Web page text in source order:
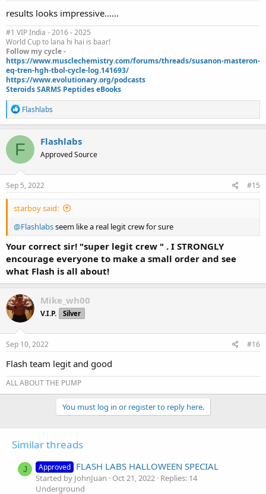
results looks impressive......
#1 VIP India - 2016 - 2025
World Cup to lana hi hai is baar!
Follow my cycle -
https://www.musclechemistry.com/forums/threads/susanon-masteron-
eq-tren-hgh-tbol-cycle-log.141693/
https://www.evolutionary.org/podcasts
Steroids SARMS Peptides eBooks
R
e
a
c
t
o
n
s
Flashlabs
F Flashlabs
Approved Source
Sep 5, 2022 #15
starboy said:
@Flashlabsseem like a real legit crew for sure
Your correct sir! "super legit crew " . I STRONGLY
encourage everyone to make a small order and see
what Flash is all about!
Mike_wh00
V.I.P. Silver
Sep 10, 2022 #16
Flash team legit and good
ALL ABOUT THE PUMP
You must log in or register to reply here.
Similar threads
J Approved FLASH LABS HALLOWEEN SPECIAL
Started by JohnJuan Oct 21, 2022 Replies: 14
Underground